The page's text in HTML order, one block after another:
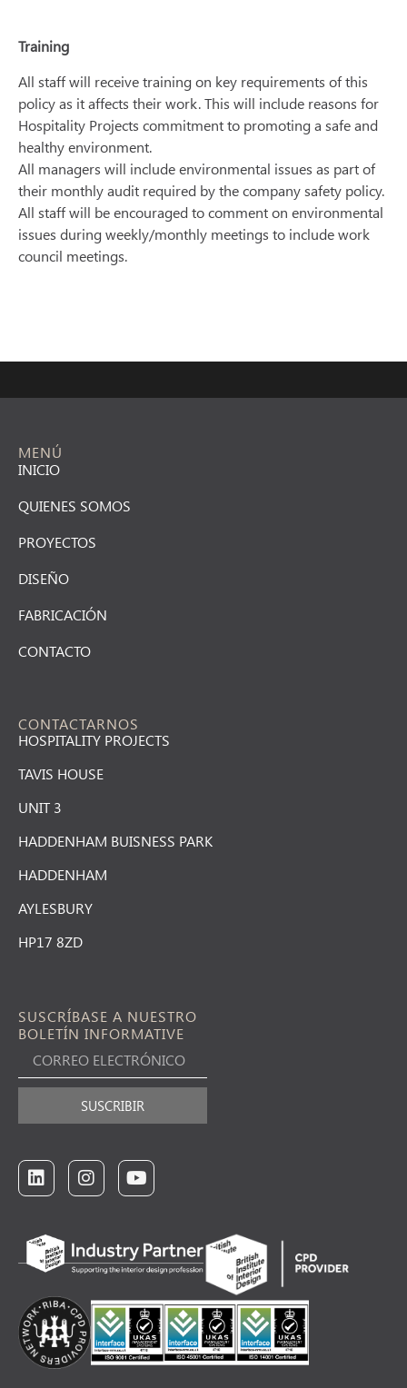
Training
All staff will receive training on key requirements of this
policy as it affects their work. This will include reasons for
Hospitality Projects commitment to promoting a safe and
healthy environment.
All managers will include environmental issues as part of
their monthly audit required by the company safety policy.
All staff will be encouraged to comment on environmental
issues during weekly/monthly meetings to include work
council meetings.
MENÚ
INICIO
QUIENES SOMOS
PROYECTOS
DISEÑO
FABRICACIÓN
CONTACTO
CONTACTARNOS
HOSPITALITY PROJECTS
TAVIS HOUSE
UNIT 3
HADDENHAM BUISNESS PARK
HADDENHAM
AYLESBURY
HP17 8ZD
SUSCRÍBASE A NUESTRO
BOLETÍN INFORMATIVE
SUSCRIBIR